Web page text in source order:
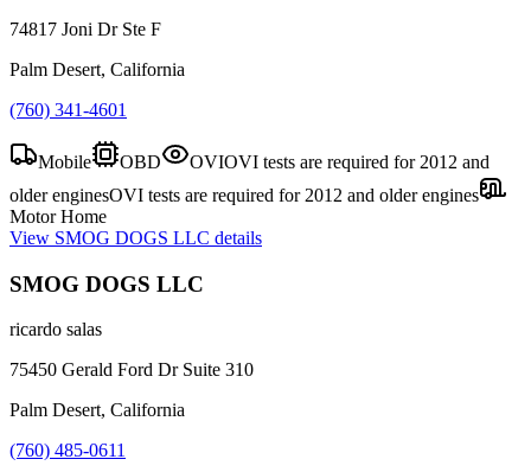
74817 Joni Dr Ste F
Palm Desert, California
(760) 341-4601
Mobile OBD OVIOVI tests are required for 2012 and
older enginesOVI tests are required for 2012 and older engines
Motor Home
View SMOG DOGS LLC details
SMOG DOGS LLC
ricardo salas
75450 Gerald Ford Dr Suite 310
Palm Desert, California
(760) 485-0611